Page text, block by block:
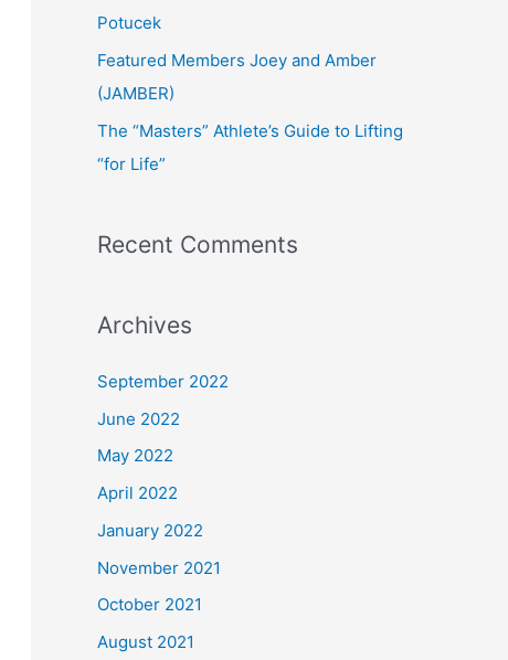
Potucek
Featured Members Joey and Amber
(JAMBER)
The “Masters” Athlete’s Guide to Lifting
“for Life”
Recent Comments
Archives
September 2022
June 2022
May 2022
April 2022
January 2022
November 2021
October 2021
August 2021